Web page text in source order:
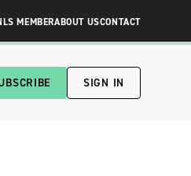
MEMBERABOUT USCONTACT
SIGN IN